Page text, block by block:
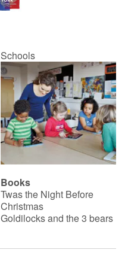
Schools
Books
Twas the Night Before
Christmas
Goldilocks and the 3 bears